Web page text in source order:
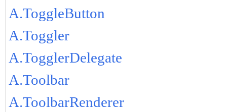
A.ToggleButton
A.Toggler
A.TogglerDelegate
A.Toolbar
A.ToolbarRenderer